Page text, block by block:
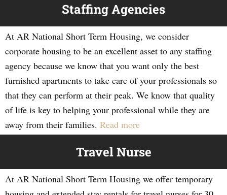
Staffing Agencies
At AR National Short Term Housing, we consider
corporate housing to be an excellent asset to any staffing
agency because we know that you want only the best
furnished apartments to take care of your professionals so
that they can perform at their peak. We know that quality
of life is key to helping your professional while they are
away from their families. Read more
Travel Nurse
At AR National Short Term Housing we offer temporary